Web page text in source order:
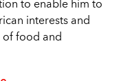
to enable him to
interests and
of food and